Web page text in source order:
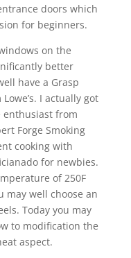
doors which
for beginners.
on the
better
have a Grasp
I actually got
enthusiast from
Forge Smoking
cooking with
for newbies.
of 250F
may well choose an
Today you may
to modification the
aspect.